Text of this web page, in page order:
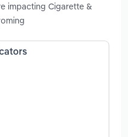
impacting Cigarette &